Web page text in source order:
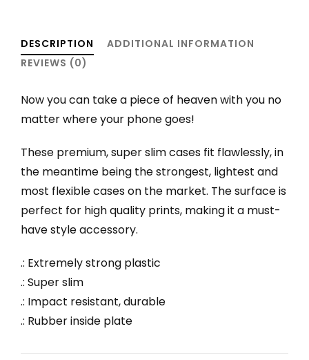
DESCRIPTION
ADDITIONAL INFORMATION
REVIEWS (0)
Now you can take a piece of heaven with you no
matter where your phone goes!
These premium, super slim cases fit flawlessly, in
the meantime being the strongest, lightest and
most flexible cases on the market. The surface is
perfect for high quality prints, making it a must-
have style accessory.
.: Extremely strong plastic
.: Super slim
.: Impact resistant, durable
.: Rubber inside plate